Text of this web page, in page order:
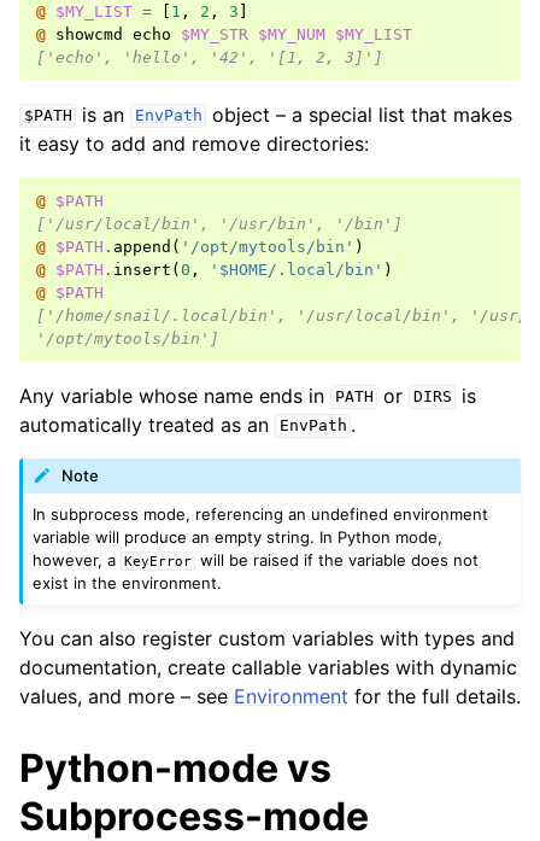
@ $MY_LIST = 1 , 2 , 3
@ showcmd echo $MY_STR $MY_NUM $MY_LIST
['echo', 'hello', '42', '[1, 2, 3]']
$PATH is an EnvPath object – a special list that makes
it easy to add and remove directories:
@ $PATH
['/usr/local/bin', '/usr/bin', '/bin']
@ $PATH . append ( '/opt/mytools/bin' )
@ $PATH . insert ( 0 , '$HOME/.local/bin' )
@ $PATH
['/home/snail/.local/bin', '/usr/local/bin', '/
'/opt/mytools/bin']
Any variable whose name ends in PATH or DIRS
is
automatically treated as an
EnvPath .
Note
In subprocess mode, referencing an undefined environment
variable will produce an empty string. In Python mode,
however, a
KeyError will be raised if the variable does not
exist in the environment.
You can also register custom variables with types and
documentation, create callable variables with dynamic
values, and more – see Environment for the full details.
Python-mode vs
Subprocess-mode